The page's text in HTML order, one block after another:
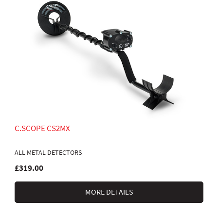
C.SCOPE CS2MX
ALL METAL DETECTORS
£319.00
MORE DETAILS